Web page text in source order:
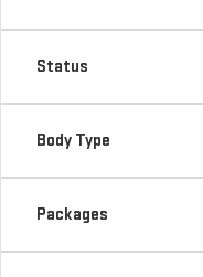
Status
Body Type
Packages